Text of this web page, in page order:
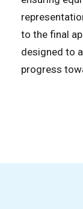
to the final
designed to
progress